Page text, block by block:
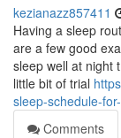
kezianazz857411
Having a sleep
are a few good
sleep well at night
little bit of trial
sleep-schedule-
Comments